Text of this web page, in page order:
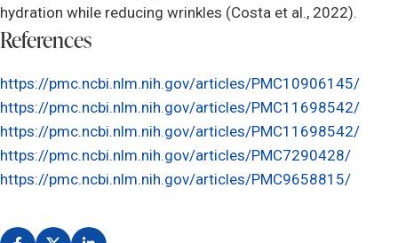
hydration while reducing wrinkles (Costa et al., 2022).
References
https://pmc.ncbi.nlm.nih.gov/articles/PMC10906145/
https://pmc.ncbi.nlm.nih.gov/articles/PMC11698542/
https://pmc.ncbi.nlm.nih.gov/articles/PMC11698542/
https://pmc.ncbi.nlm.nih.gov/articles/PMC7290428/
https://pmc.ncbi.nlm.nih.gov/articles/PMC9658815/